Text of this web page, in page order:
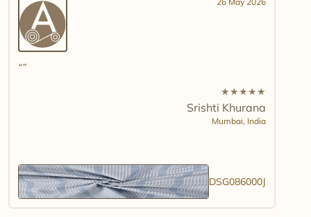
★★★★★
Srishti Khurana
Mumbai, India
DSG086000J